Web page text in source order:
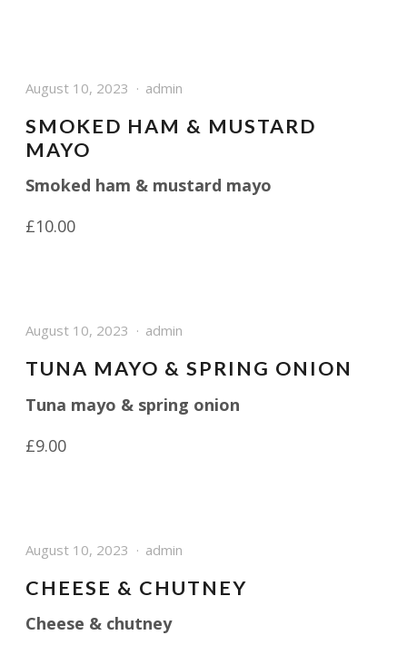
August 10, 2023 admin
SMOKED HAM & MUSTARD
MAYO
Smoked ham & mustard mayo
£10.00
August 10, 2023 admin
TUNA MAYO & SPRING ONION
Tuna mayo & spring onion
£9.00
August 10, 2023 admin
CHEESE & CHUTNEY
Cheese & chutney